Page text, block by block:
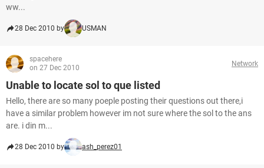
ww...
28 Dec 2010 by USMAN
spacehere
on 27 Dec 2010
Network
Unable to locate sol to que listed
Hello, there are so many poeple posting their questions out there,i
have a similar problem however im not sure where the sol to the ans
are. i din m...
28 Dec 2010 by ash_perez01